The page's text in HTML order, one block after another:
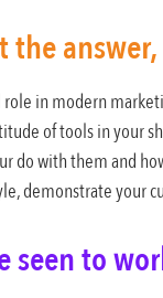
the
in modern
of tools in your
do with them and
demonstrate your
seen to